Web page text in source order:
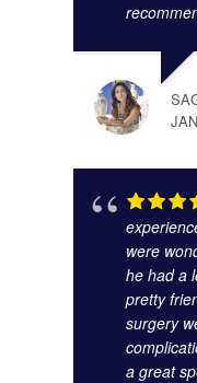
were
he had a
pretty
surgery
a great